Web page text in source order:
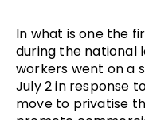
In what is one the
during the national
workers went on a
July 2 in response
move to privatise